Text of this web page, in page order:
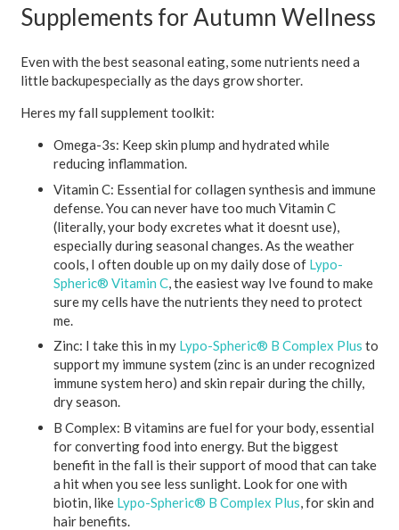
Supplements for Autumn Wellness
Even with the best seasonal eating, some nutrients need a
little backupespecially as the days grow shorter.
Heres my fall supplement toolkit:
Omega-3s: Keep skin plump and hydrated while
reducing inflammation.
Vitamin C: Essential for collagen synthesis and immune
defense. You can never have too much Vitamin C
(literally, your body excretes what it doesnt use),
especially during seasonal changes. As the weather
cools, I often double up on my daily dose of Lypo-
Spheric® Vitamin C , the easiest way Ive found to make
sure my cells have the nutrients they need to protect
me.
Zinc: I take this in my Lypo-Spheric® B Complex Plus to
support my immune system (zinc is an under recognized
immune system hero) and skin repair during the chilly,
dry season.
B Complex: B vitamins are fuel for your body, essential
for converting food into energy. But the biggest
benefit in the fall is their support of mood that can take
a hit when you see less sunlight. Look for one with
biotin, like Lypo-Spheric® B Complex Plus , for skin and
hair benefits.